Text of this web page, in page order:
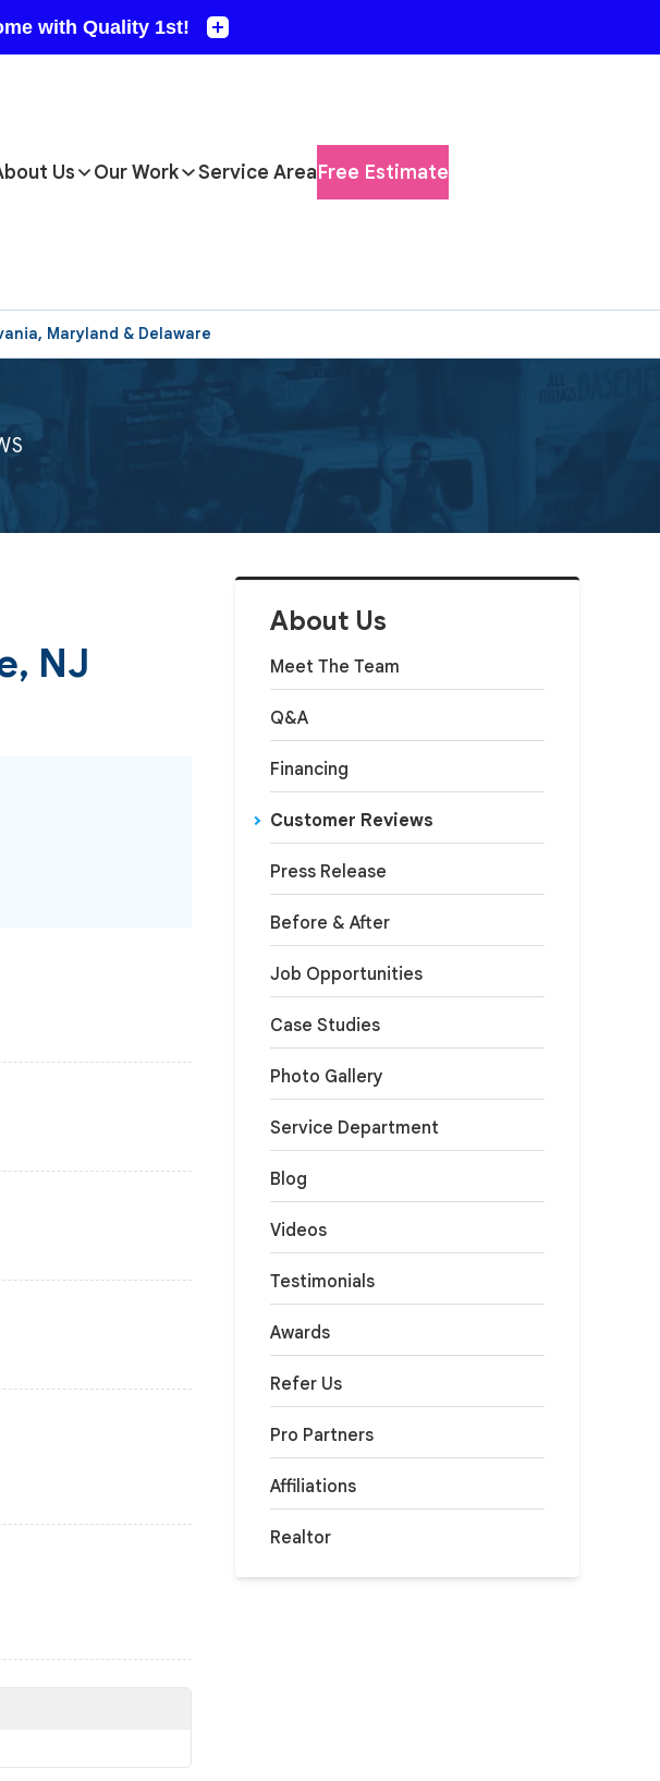
Maryland & Delaware
Us Our Work Service AreaFree Estimate
About Us
Meet The Team
Q&A
Financing
Customer Reviews
Press Release
Before & After
Job Opportunities
Case Studies
Photo Gallery
Service Department
Blog
Videos
Testimonials
Awards
Refer Us
Pro Partners
Affiliations
Realtor
NJ